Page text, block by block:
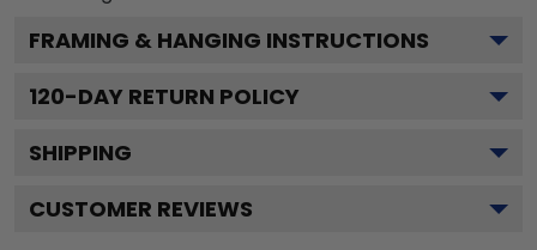
FRAMING & HANGING INSTRUCTIONS
120-DAY RETURN POLICY
SHIPPING
CUSTOMER REVIEWS